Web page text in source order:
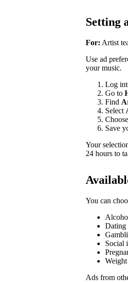
Setting
For: Artist
Use ad
your music.
Log
Go to
Find
Select
Save
Your
24 hours to
You can
Dating
Social
Ads from